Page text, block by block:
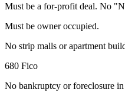
Must be a for-profit deal. No
Must be owner occupied.
No strip malls or apartment
680 Fico
No bankruptcy or foreclosure in